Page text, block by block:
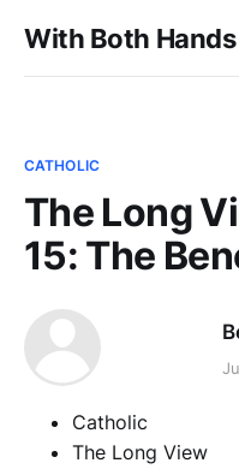
With Both Hands
CATHOLIC
The Long
15: The
Catholic
The Long View